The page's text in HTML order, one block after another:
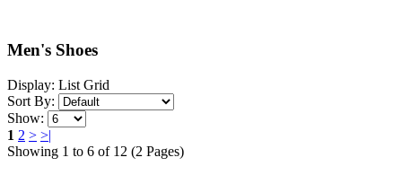
Men's Shoes
Display: List Grid
Sort By:
Show:
1 2 > >|
Showing 1 to 6 of 12 (2 Pages)